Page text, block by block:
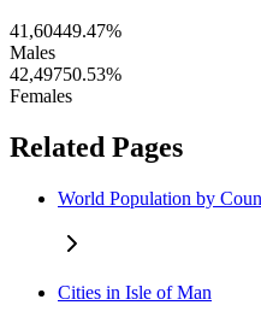
41,60449.47%
Males
42,49750.53%
Females
Related Pages
World Population by
Cities in Isle of Man